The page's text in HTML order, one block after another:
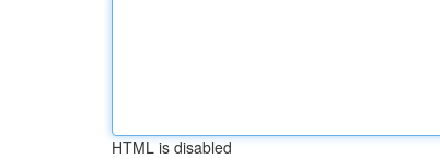
HTML is disabled